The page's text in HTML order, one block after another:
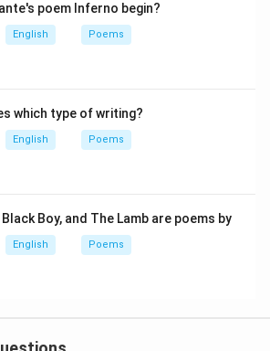
poem Inferno begin?
English Poems
which type of writing?
English Poems
Boy, and The Lamb are poems by
English Poems